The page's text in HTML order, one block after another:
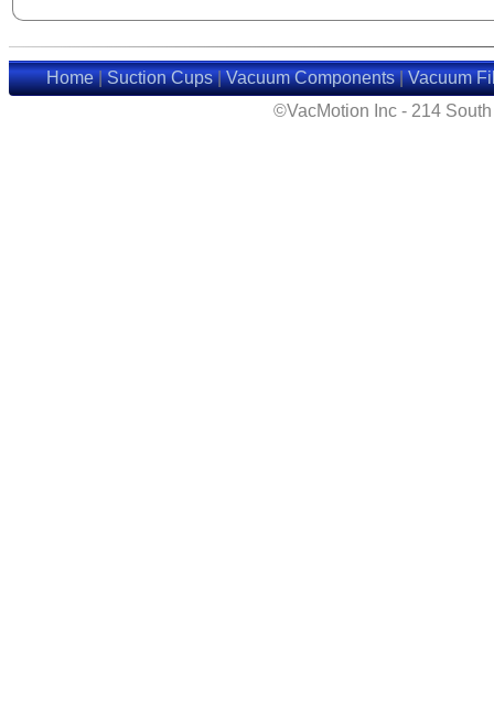
Home|Suction Cups|Vacuum Components|Vacuum
©VacMotion Inc - 214